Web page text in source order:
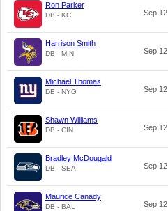
Ron Parker
DB - KC Sep 12
Harrison Smith
DB - MIN Sep 12
Michael Thomas
DB - NYG Sep 12
Shawn Williams
DB - CIN Sep 12
Bradley McDougald
DB - SEA Sep 12
Maurice Canady
DB - BAL Sep 12